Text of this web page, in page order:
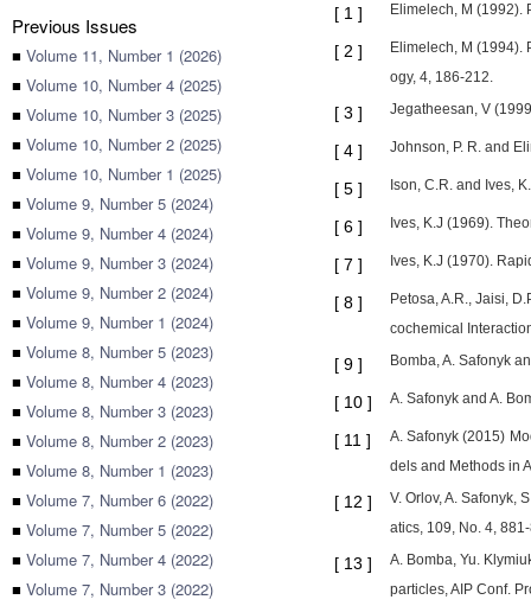
Previous Issues
■ Volume 11, Number 1 (2026)
■ Volume 10, Number 4 (2025)
■ Volume 10, Number 3 (2025)
■ Volume 10, Number 2 (2025)
■ Volume 10, Number 1 (2025)
■ Volume 9, Number 5 (2024)
■ Volume 9, Number 4 (2024)
■ Volume 9, Number 3 (2024)
■ Volume 9, Number 2 (2024)
■ Volume 9, Number 1 (2024)
■ Volume 8, Number 5 (2023)
■ Volume 8, Number 4 (2023)
■ Volume 8, Number 3 (2023)
■ Volume 8, Number 2 (2023)
■ Volume 8, Number 1 (2023)
■ Volume 7, Number 6 (2022)
■ Volume 7, Number 5 (2022)
■ Volume 7, Number 4 (2022)
■ Volume 7, Number 3 (2022)
[ 1 ] Elimelech, M (1992).
[ 2 ]
Elimelech, M (1994).
ogy, 4, 186-212.
[ 3 ] Jegatheesan, V
[ 4 ] Johnson, P. R. and
[ 5 ] Ison, C.R. and Ives,
[ 6 ] Ives, K.J (1969).
[ 7 ] Ives, K.J (1970).
[ 8 ]
Petosa, A.R., Jaisi,
cochemical
[ 9 ] Bomba, A. Safonyk
[ 10 ] A. Safonyk and A.
[ 11 ]
A. Safonyk (2015)
dels and Methods in
[ 12 ]
V. Orlov, A. Safonyk,
atics, 109, No. 4,
[ 13 ]
A. Bomba, Yu.
particles, AIP Conf.